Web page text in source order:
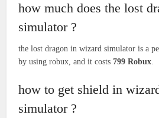
how much does the lost
simulator ?
the lost dragon in wizard simulator is a
by using robux, and it costs799 Robux.
how to get shield in
simulator ?